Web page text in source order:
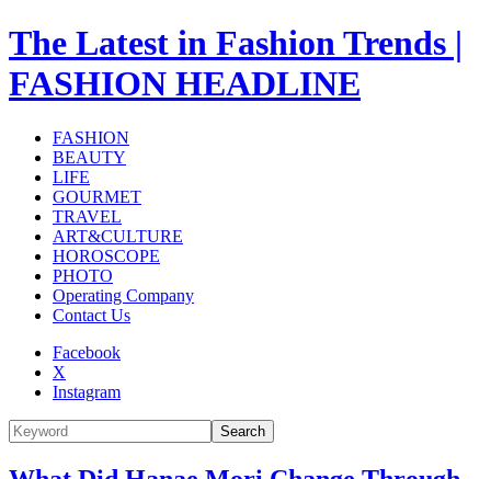
The Latest in Fashion Trends |
FASHION HEADLINE
FASHION
BEAUTY
LIFE
GOURMET
TRAVEL
ART&CULTURE
HOROSCOPE
PHOTO
Operating Company
Contact Us
Facebook
X
Instagram
Search